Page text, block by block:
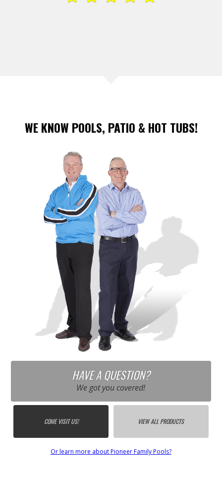
WE KNOW POOLS, PATIO & HOT TUBS!
HAVE A QUESTION?
We got you covered!
COME VISIT US! VIEW ALL PRODUCTS
Or learn more about Pioneer Family Pools?